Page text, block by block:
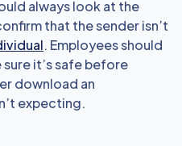
always look at the
that the sender isn’t
. Employees should
sure it’s safe before
download an
expecting.